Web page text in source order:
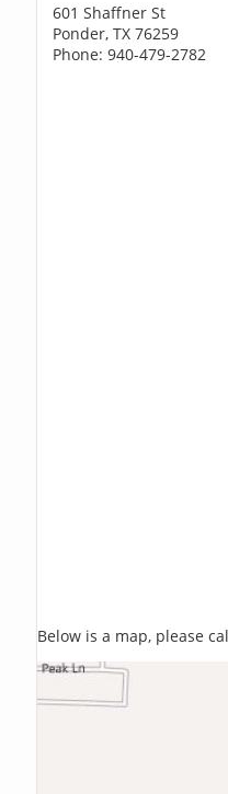
601 Shaffner St
Ponder, TX 76259
Phone: 940-479-2782
Below is a map, please